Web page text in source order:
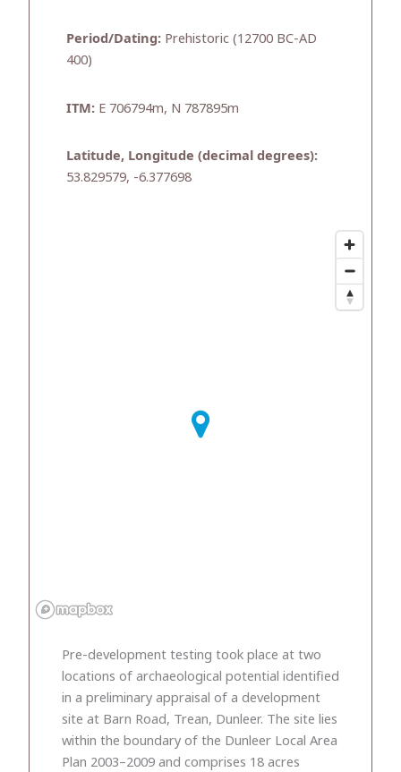
Period/Dating: Prehistoric (12700 BC-AD
400)
ITM: E 706794m, N 787895m
Latitude, Longitude (decimal degrees):
53.829579, -6.377698
Pre-development testing took place at two
locations of archaeological potential identified
in a preliminary appraisal of a development
site at Barn Road, Trean, Dunleer. The site lies
within the boundary of the Dunleer Local Area
Plan 2003–2009 and comprises 18 acres